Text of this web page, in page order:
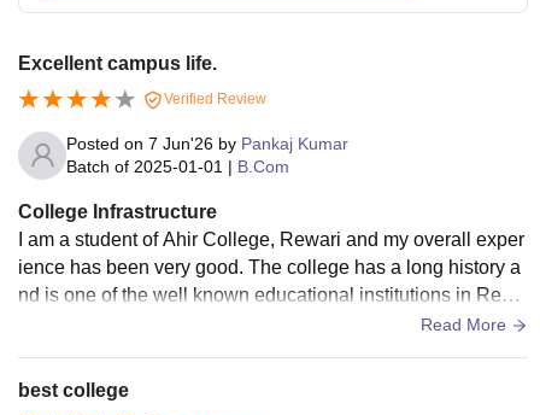
Excellent campus life.
Verified Review
Posted on 7 Jun'26 by Pankaj Kumar
Batch of 2025-01-01 | B.Com
College Infrastructure
I am a student of Ahir College, Rewari and my overall exper
ience has been very good. The college has a long history a
nd is one of the well known educational institutions in Rewa
ri. Good infrastructure new department are also made recent
Read More
best college